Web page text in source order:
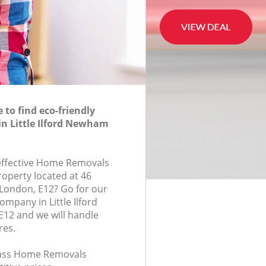
to find eco-friendly
Little Ilford Newham
Home Removals
located at 46
E12? Go for our
in Little Ilford
and we will handle
Home Removals